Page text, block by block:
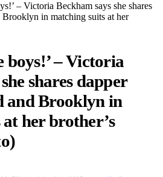
– Victoria Beckham says she shares
in matching suits at her
boys!’ – Victoria
shares dapper
and Brooklyn in
her brother’s